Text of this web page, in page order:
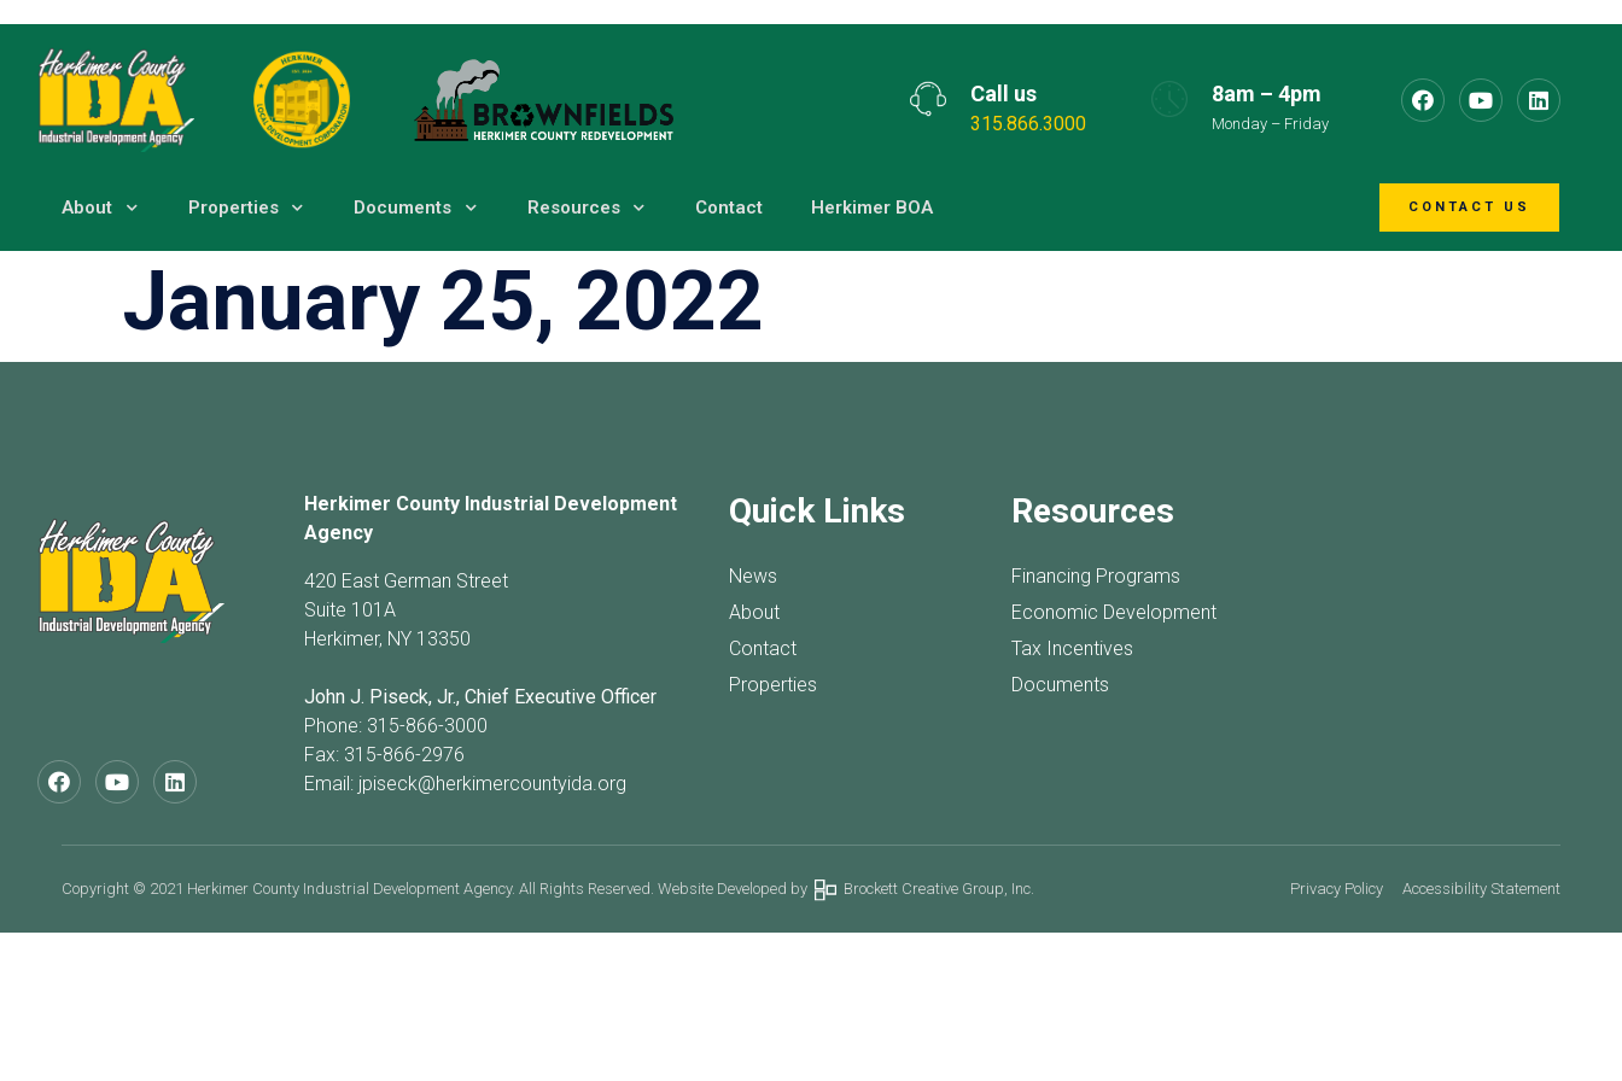
Call us
315.866.3000
8am – 4pm
Monday – Friday
About Properties Documents Resources Contact Herkimer BOA CONTACT US
January 25, 2022
Herkimer County Industrial Development
Agency
420 East German Street
Suite 101A
Herkimer, NY 13350
John J. Piseck, Jr., Chief Executive Officer
Phone: 315-866-3000
Fax: 315-866-2976
Email: jpiseck@herkimercountyida.org
Quick Links
News
About
Contact
Properties
Resources
Financing Programs
Economic Development
Tax Incentives
Documents
Copyright © 2021 Herkimer County Industrial Development Agency. All Rights Reserved. Website Developed by Brockett Creative Group, Inc. Privacy Policy Accessibility Statement